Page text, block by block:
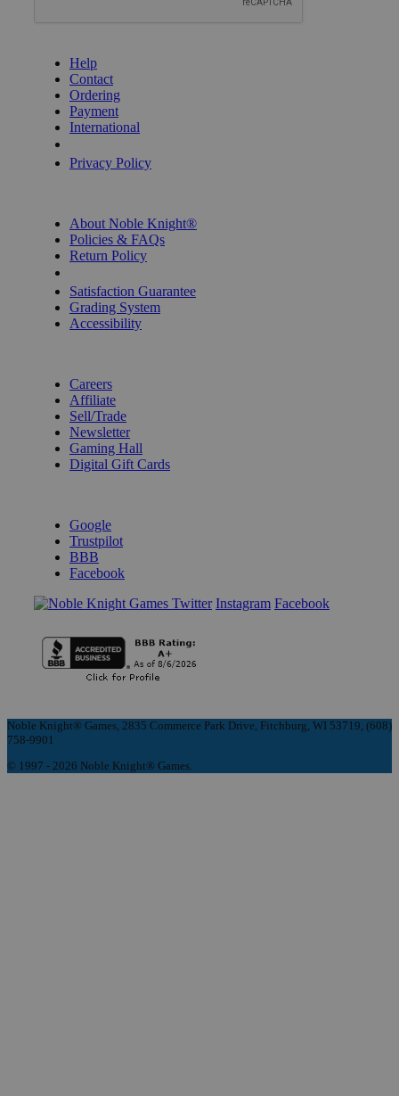
Help
Contact
Ordering
Payment
International
Privacy Policy
About Noble Knight®
Policies & FAQs
Return Policy
Satisfaction Guarantee
Grading System
Accessibility
Careers
Affiliate
Sell/Trade
Newsletter
Gaming Hall
Digital Gift Cards
Google
Trustpilot
BBB
Facebook
Instagram Facebook
Noble Knight® Games, 2835 Commerce Park Drive, Fitchburg, WI 53719, (608)
758-9901
© 1997 - 2026 Noble Knight® Games.